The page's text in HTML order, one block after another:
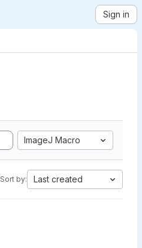
Sign in
ImageJ Macro
Sort by: Last created